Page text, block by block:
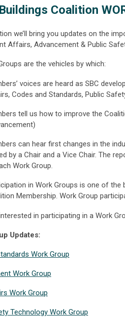
Coalition
we’ll bring you updates on the
Affairs, Advancement & Public
are the vehicles by which:
voices are heard as SBC
Codes and Standards, Public
tell us how to improve the
can hear first changes in the
by a Chair and a Vice Chair. The
Work Group.
in Work Groups is one of
Membership. Work Group
in participating in a Work
Updates:
Work Group
Work Group
Work Group
Technology Work Group